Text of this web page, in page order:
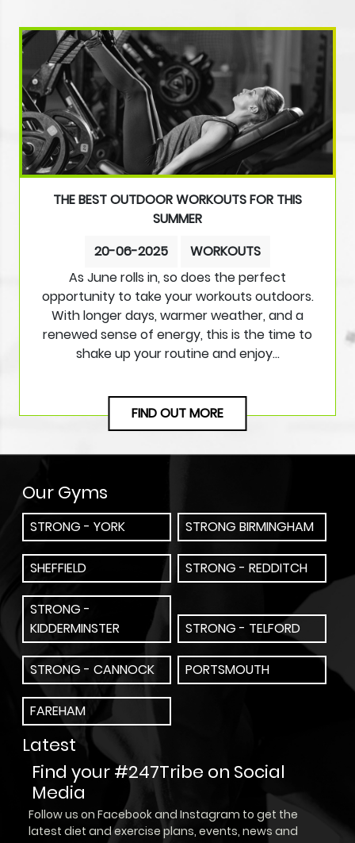
THE BEST OUTDOOR WORKOUTS FOR THIS
SUMMER
20-06-2025
WORKOUTS
As June rolls in, so does the perfect
opportunity to take your workouts outdoors.
With longer days, warmer weather, and a
renewed sense of energy, this is the time to
shake up your routine and enjoy…
FIND OUT MORE
Our Gyms
STRONG - YORK STRONG BIRMINGHAM
SHEFFIELD STRONG - REDDITCH
STRONG -
KIDDERMINSTER
STRONG - TELFORD
STRONG - CANNOCK PORTSMOUTH
FAREHAM
Latest
Find your #247Tribe on Social
Media
Follow us on Facebook and Instagram to get the
latest diet and exercise plans, events, news and